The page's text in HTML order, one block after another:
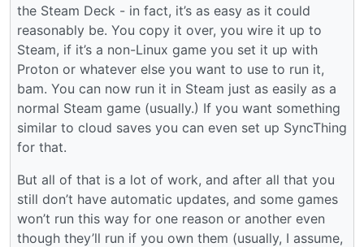
the Steam Deck - in fact, it’s as easy as it could
reasonably be. You copy it over, you wire it up to
Steam, if it’s a non-Linux game you set it up with
Proton or whatever else you want to use to run it,
bam. You can now run it in Steam just as easily as a
normal Steam game (usually.) If you want something
similar to cloud saves you can even set up SyncThing
for that.
But all of that is a lot of work, and after all that you
still don’t have automatic updates, and some games
won’t run this way for one reason or another even
though they’ll run if you own them (usually, I assume,